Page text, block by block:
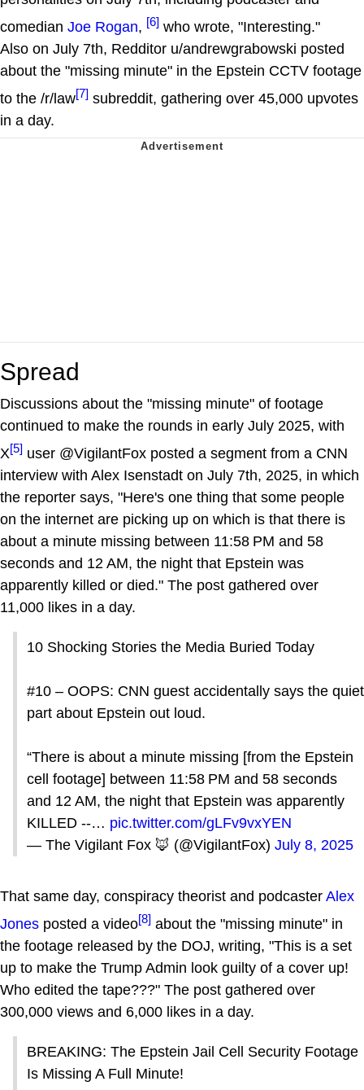
comedian Joe Rogan, [6] who wrote, "Interesting."
Also on July 7th, Redditor u/andrewgrabowski posted
about the "missing minute" in the Epstein CCTV footage
to the /r/law[7] subreddit, gathering over 45,000 upvotes
in a day.
Spread
Discussions about the "missing minute" of footage
continued to make the rounds in early July 2025, with
X[5] user @VigilantFox posted a segment from a CNN
interview with Alex Isenstadt on July 7th, 2025, in which
the reporter says, "Here's one thing that some people
on the internet are picking up on which is that there is
about a minute missing between 11:58 PM and 58
seconds and 12 AM, the night that Epstein was
apparently killed or died." The post gathered over
11,000 likes in a day.
10 Shocking Stories the Media Buried Today
#10 – OOPS: CNN guest accidentally says the quiet
part about Epstein out loud.
“There is about a minute missing [from the Epstein
cell footage] between 11:58 PM and 58 seconds
and 12 AM, the night that Epstein was apparently
KILLED --… pic.twitter.com/gLFv9vxYEN
— The Vigilant Fox 🦊 (@VigilantFox) July 8, 2025
That same day, conspiracy theorist and podcaster Alex
Jones posted a video[8] about the "missing minute" in
the footage released by the DOJ, writing, "This is a set
up to make the Trump Admin look guilty of a cover up!
Who edited the tape???" The post gathered over
300,000 views and 6,000 likes in a day.
BREAKING: The Epstein Jail Cell Security Footage
Is Missing A Full Minute!